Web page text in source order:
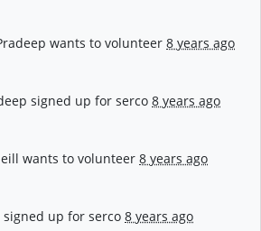
wants to volunteer8 years ago
signed up for serco 8 years ago
wants to volunteer8 years ago
signed up for serco 8 years ago